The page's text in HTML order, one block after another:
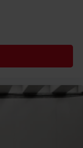
Urethane gear
Full headliner
Cloth headliner